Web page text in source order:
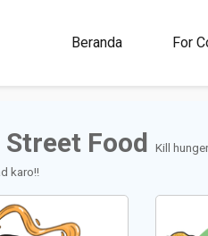
Beranda For
100M+ 4.5
Rating
Street Food Kill
karo!!